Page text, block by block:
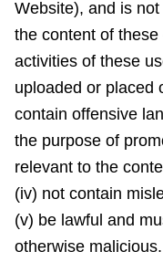
Website), and is
the content of
activities of these
uploaded or placed
contain offensive
the purpose of
relevant to the
(iv) not contain
(v) be lawful and
otherwise malicious.